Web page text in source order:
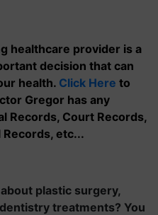
healthcare provider is a
decision that can
health. Click Here to
Gregor has any
Records, Court Records,
Records, etc...
plastic surgery,
treatments? You